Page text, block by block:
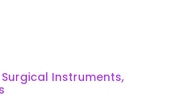
Instruments,